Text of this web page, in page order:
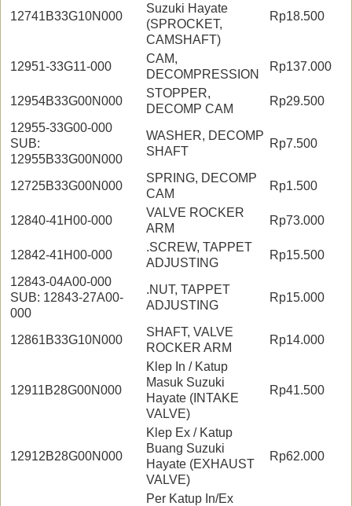
12741B33G10N000
Suzuki Hayate
(SPROCKET,
CAMSHAFT)
Rp18.500
12951-33G11-000
CAM,
DECOMPRESSION
Rp137.000
12954B33G00N000
STOPPER,
DECOMP CAM
Rp29.500
12955-33G00-000
SUB:
12955B33G00N000
WASHER, DECOMP
SHAFT
Rp7.500
12725B33G00N000
SPRING, DECOMP
CAM
Rp1.500
12840-41H00-000
VALVE ROCKER
ARM
Rp73.000
12842-41H00-000
.SCREW, TAPPET
ADJUSTING
Rp15.500
12843-04A00-000
SUB: 12843-27A00-
000
.NUT, TAPPET
ADJUSTING
Rp15.000
12861B33G10N000
SHAFT, VALVE
ROCKER ARM
Rp14.000
12911B28G00N000
Klep In / Katup
Masuk Suzuki
Hayate (INTAKE
VALVE)
Rp41.500
12912B28G00N000
Klep Ex / Katup
Buang Suzuki
Hayate (EXHAUST
VALVE)
Rp62.000
Per Katup In/Ex